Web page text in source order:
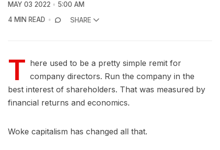
MAY 03 2022
5:00 AM
4 MIN READ
SHARE
T here used to be a pretty simple remit for
company directors. Run the company in the
best interest of shareholders. That was measured by
financial returns and economics.
Woke capitalism has changed all that.